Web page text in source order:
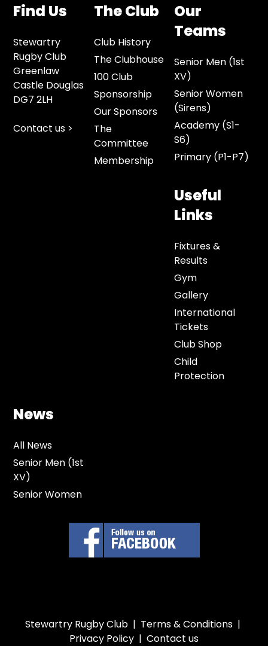
Find Us
Stewartry
Rugby Club
Greenlaw
Castle Douglas
DG7 2LH
Contact us >
The Club
Club History
The Clubhouse
100 Club
Sponsorship
Our Sponsors
The
Committee
Membership
Our
Teams
Senior Men (1st
XV)
Senior Women
(Sirens)
Academy (S1-
S6)
Primary (P1-P7)
Useful
Links
Fixtures &
Results
Gym
Gallery
International
Tickets
Club Shop
Child
Protection
News
All News
Senior Men (1st
XV)
Senior Women
Stewartry Rugby Club | Terms & Conditions |
Privacy Policy | Contact us